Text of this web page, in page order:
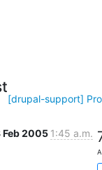
[drupal-support]
Feb 2005 1:45 a.m.